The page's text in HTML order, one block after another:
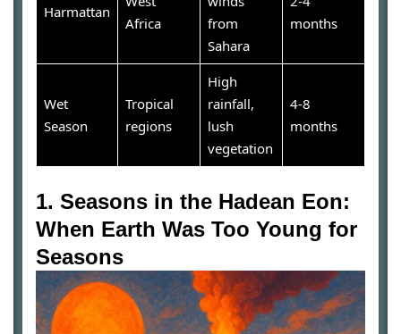
Harmattan
Africa
from
Sahara
months
Wet
Season
Tropical
regions
High
rainfall,
lush
vegetation
4-8
months
1. Seasons in the Hadean Eon:
When Earth Was Too Young for
Seasons